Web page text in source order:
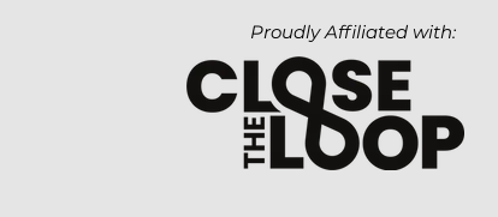
Proudly Affiliated with: